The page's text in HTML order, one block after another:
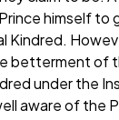
himself to
Kindred.
betterment of
under the
aware of the